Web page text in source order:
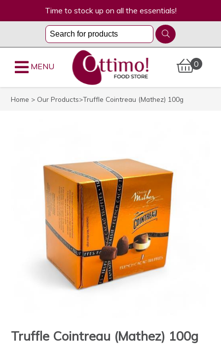
Time to stock up on all the essentials!
0
MENU
Home > Our Products>Truffle Cointreau (Mathez) 100g
Truffle Cointreau (Mathez) 100g